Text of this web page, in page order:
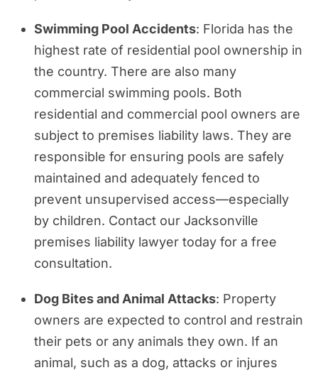
Swimming Pool Accidents: Florida has the
highest rate of residential pool ownership in
the country. There are also many
commercial swimming pools. Both
residential and commercial pool owners are
subject to premises liability laws. They are
responsible for ensuring pools are safely
maintained and adequately fenced to
prevent unsupervised access—especially
by children. Contact our Jacksonville
premises liability lawyer today for a free
consultation.
Dog Bites and Animal Attacks: Property
owners are expected to control and restrain
their pets or any animals they own. If an
animal, such as a dog, attacks or injures